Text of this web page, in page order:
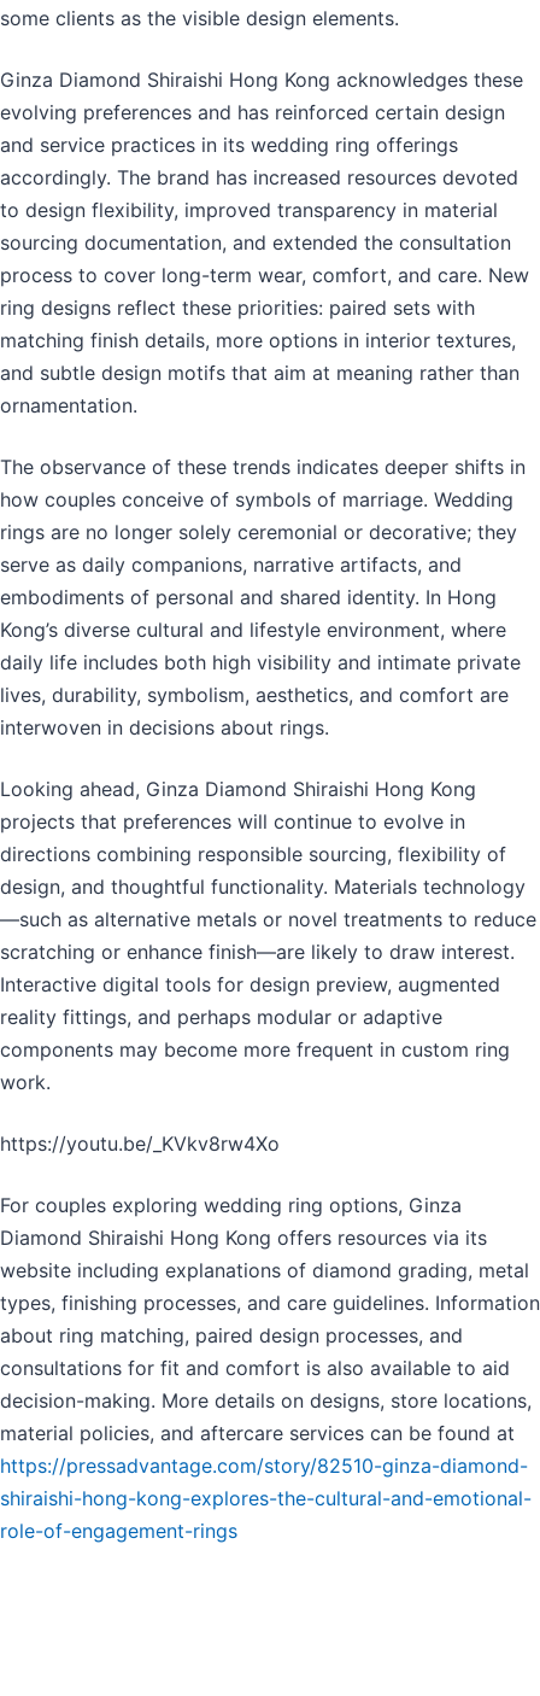
some clients as the visible design elements.
Ginza Diamond Shiraishi Hong Kong acknowledges these
evolving preferences and has reinforced certain design
and service practices in its wedding ring offerings
accordingly. The brand has increased resources devoted
to design flexibility, improved transparency in material
sourcing documentation, and extended the consultation
process to cover long-term wear, comfort, and care. New
ring designs reflect these priorities: paired sets with
matching finish details, more options in interior textures,
and subtle design motifs that aim at meaning rather than
ornamentation.
The observance of these trends indicates deeper shifts in
how couples conceive of symbols of marriage. Wedding
rings are no longer solely ceremonial or decorative; they
serve as daily companions, narrative artifacts, and
embodiments of personal and shared identity. In Hong
Kong’s diverse cultural and lifestyle environment, where
daily life includes both high visibility and intimate private
lives, durability, symbolism, aesthetics, and comfort are
interwoven in decisions about rings.
Looking ahead, Ginza Diamond Shiraishi Hong Kong
projects that preferences will continue to evolve in
directions combining responsible sourcing, flexibility of
design, and thoughtful functionality. Materials technology
—such as alternative metals or novel treatments to reduce
scratching or enhance finish—are likely to draw interest.
Interactive digital tools for design preview, augmented
reality fittings, and perhaps modular or adaptive
components may become more frequent in custom ring
work.
https://youtu.be/_KVkv8rw4Xo
For couples exploring wedding ring options, Ginza
Diamond Shiraishi Hong Kong offers resources via its
website including explanations of diamond grading, metal
types, finishing processes, and care guidelines. Information
about ring matching, paired design processes, and
consultations for fit and comfort is also available to aid
decision-making. More details on designs, store locations,
material policies, and aftercare services can be found at
https://pressadvantage.com/story/82510-ginza-diamond-
shiraishi-hong-kong-explores-the-cultural-and-emotional-
role-of-engagement-rings